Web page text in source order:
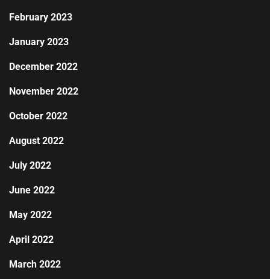
February 2023
January 2023
December 2022
November 2022
October 2022
August 2022
July 2022
June 2022
May 2022
April 2022
March 2022